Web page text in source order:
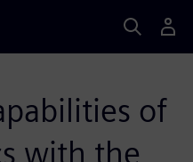
of
with the